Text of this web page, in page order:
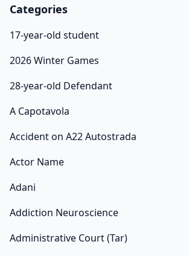
Categories
17-year-old student
2026 Winter Games
28-year-old Defendant
A Capotavola
Accident on A22 Autostrada
Actor Name
Adani
Addiction Neuroscience
Administrative Court (Tar)